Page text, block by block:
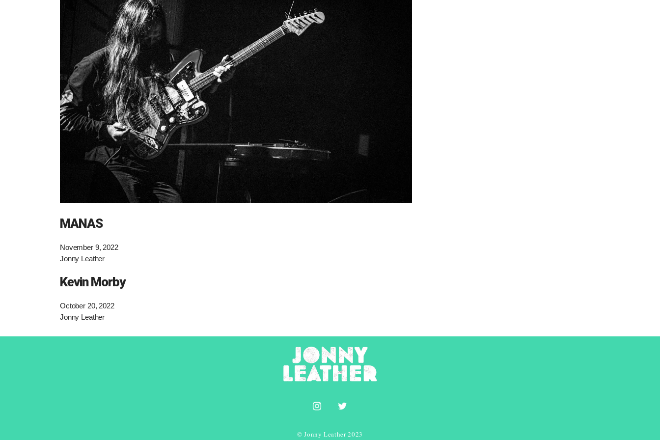
MANAS
November 9, 2022
Jonny Leather
Kevin Morby
October 20, 2022
Jonny Leather
© Jonny Leather 2023